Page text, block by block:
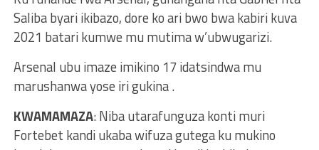
Saliba byari ikibazo, dore ko ari bwo bwa kabiri kuva
2021 batari kumwe mu mutima w’ubwugarizi.
Arsenal ubu imaze imikino 17 idatsindwa mu
marushanwa yose iri gukina .
KWAMAMAZA: Niba utarafunguza konti muri
Fortebet kandi ukaba wifuza gutega ku mukino